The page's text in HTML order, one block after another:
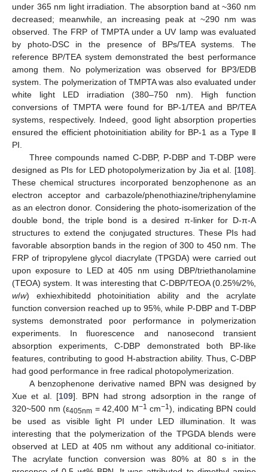
under 365 nm light irradiation. The absorption band at ~360 nm
decreased; meanwhile, an increasing peak at ~290 nm was
observed. The FRP of TMPTA under a UV lamp was evaluated
by photo-DSC in the presence of BPs/TEA systems. The
reference BP/TEA system demonstrated the best performance
among them. No polymerization was observed for BP3/EDB
system. The polymerization of TMPTA was also evaluated under
white light LED irradiation (380–750 nm). High function
conversions of TMPTA were found for BP-1/TEA and BP/TEA
systems, respectively. Indeed, good light absorption properties
ensured the efficient photoinitiation ability for BP-1 as a Type Ⅱ
PI.
Three compounds named C-DBP, P-DBP and T-DBP were
designed as PIs for LED photopolymerization by Jia et al. [108].
These chemical structures incorporated benzophenone as an
electron acceptor and carbazole/phenothiazine/triphenylamine
as an electron donor. Considering the photo-isomerization of the
double bond, the triple bond is a desired π-linker for D-π-A
structures to extend the conjugated structures. These PIs had
favorable absorption bands in the region of 300 to 450 nm. The
FRP of tripropylene glycol diacrylate (TPGDA) were carried out
upon exposure to LED at 405 nm using DBP/triethanolamine
(TEOA) system. It was interesting that C-DBP/TEOA (0.25%/2%,
w/w) exhiexhibitedd photoinitiation ability and the acrylate
function conversion reached up to 95%, while P-DBP and T-DBP
systems demonstrated poor performance in polymerization
experiments. In fluorescence and nanosecond transient
absorption experiments, C-DBP demonstrated both BP-like
features, contributing to good H-abstraction ability. Thus, C-DBP
had good performance in free radical photopolymerization.
A benzophenone derivative named BPN was designed by
Xue et al. [109]. BPN had strong adsorption in the range of
320~500 nm (ε405nm = 42,400 M−1 cm−1), indicating BPN could
be used as visible light PI under LED illumination. It was
interesting that the polymerization of the TPGDA blends were
observed at LED at 405 nm without any additional co-initiator.
The acrylate function conversion was 80% at 80 s in the